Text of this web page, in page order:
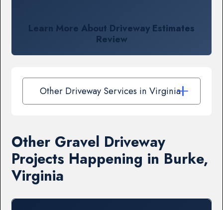
Learn More About Driveway Estimates
Review
Other Driveway Services in Virginia
Other Gravel Driveway
Projects Happening in Burke,
Virginia